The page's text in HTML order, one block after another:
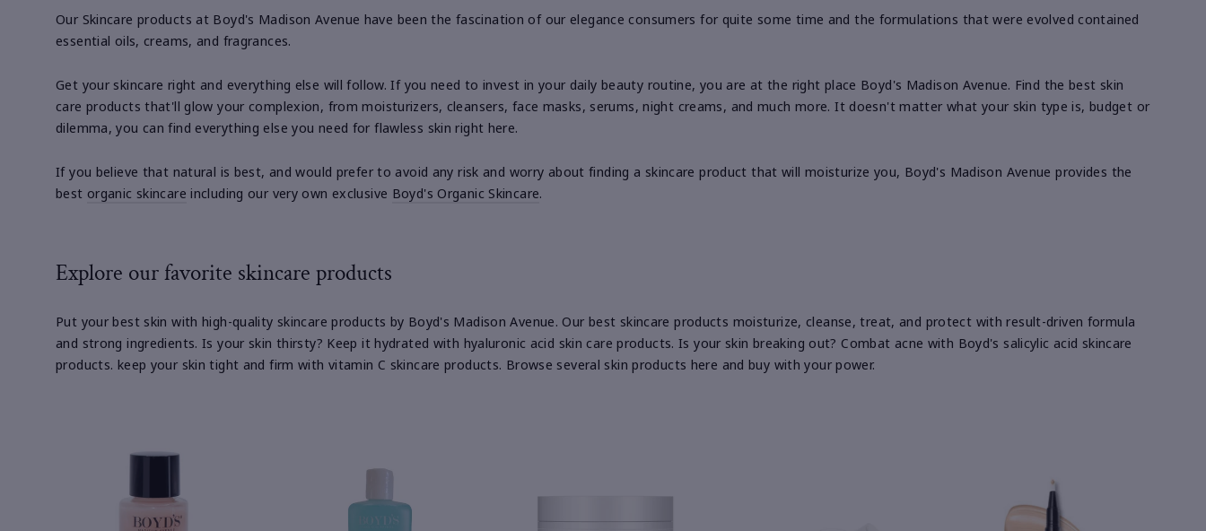
Our Skincare products at Boyd's Madison Avenue have been the fascination of our elegance consumers for quite some time and the formulations that were evolved contained
essential oils, creams, and fragrances.
Get your skincare right and everything else will follow. If you need to invest in your daily beauty routine, you are at the right place Boyd's Madison Avenue. Find the best skin
care products that'll glow your complexion, from moisturizers, cleansers, face masks, serums, night creams, and much more. It doesn't matter what your skin type is, budget or
dilemma, you can find everything else you need for flawless skin right here.
If you believe that natural is best, and would prefer to avoid any risk and worry about finding a skincare product that will moisturize you, Boyd's Madison Avenue provides the
best organic skincare including our very own exclusive Boyd's Organic Skincare.
Explore our favorite skincare products
Put your best skin with high-quality skincare products by Boyd's Madison Avenue. Our best skincare products moisturize, cleanse, treat, and protect with result-driven formula
and strong ingredients. Is your skin thirsty? Keep it hydrated with hyaluronic acid skin care products. Is your skin breaking out? Combat acne with Boyd's salicylic acid skincare
products. keep your skin tight and firm with vitamin C skincare products. Browse several skin products here and buy with your power.